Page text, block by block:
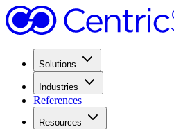
Solutions
Industries
References
Resources